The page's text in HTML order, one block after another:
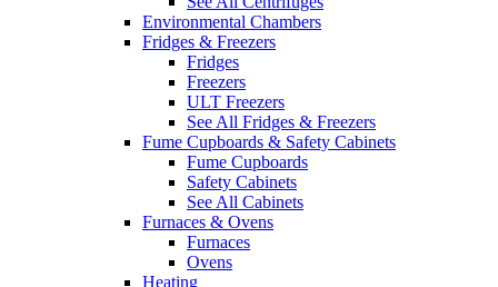
Environmental Chambers
Fridges & Freezers
Fridges
Freezers
ULT Freezers
See All Fridges & Freezers
Fume Cupboards & Safety Cabinets
Fume Cupboards
Safety Cabinets
See All Cabinets
Furnaces & Ovens
Furnaces
Ovens
Heating